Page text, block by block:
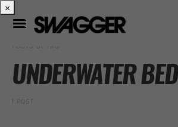
POSTS BY TAG
UNDERWATER BED
1 POST
×